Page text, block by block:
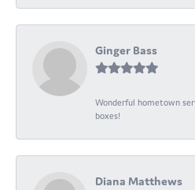
Ginger Bass
Wonderful hometown
boxes!
Diana Matthews